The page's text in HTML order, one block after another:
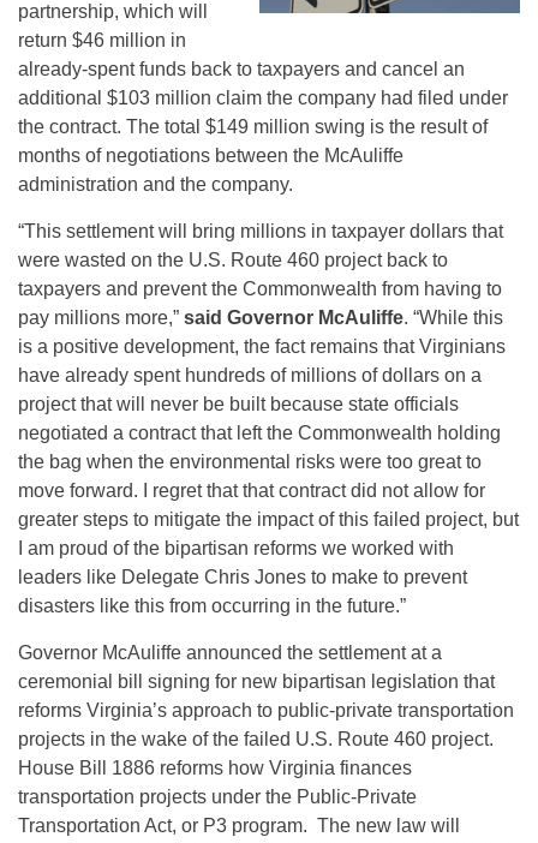
partnership, which will
return $46 million in
already-spent funds back to taxpayers and cancel an
additional $103 million claim the company had filed under
the contract. The total $149 million swing is the result of
months of negotiations between the McAuliffe
administration and the company.
“This settlement will bring millions in taxpayer dollars that
were wasted on the U.S. Route 460 project back to
taxpayers and prevent the Commonwealth from having to
pay millions more,” said Governor McAuliffe. “While this
is a positive development, the fact remains that Virginians
have already spent hundreds of millions of dollars on a
project that will never be built because state officials
negotiated a contract that left the Commonwealth holding
the bag when the environmental risks were too great to
move forward. I regret that that contract did not allow for
greater steps to mitigate the impact of this failed project, but
I am proud of the bipartisan reforms we worked with
leaders like Delegate Chris Jones to make to prevent
disasters like this from occurring in the future.”
Governor McAuliffe announced the settlement at a
ceremonial bill signing for new bipartisan legislation that
reforms Virginia’s approach to public-private transportation
projects in the wake of the failed U.S. Route 460 project.
House Bill 1886 reforms how Virginia finances
transportation projects under the Public-Private
Transportation Act, or P3 program. The new law will